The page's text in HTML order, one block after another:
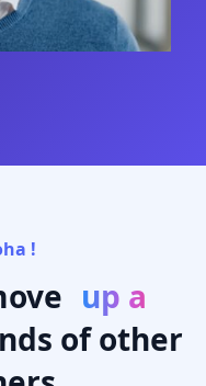
!
up a
of other